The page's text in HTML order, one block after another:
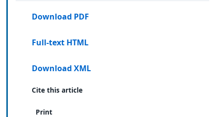
Download PDF
Full-text HTML
Download XML
Cite this article
Print